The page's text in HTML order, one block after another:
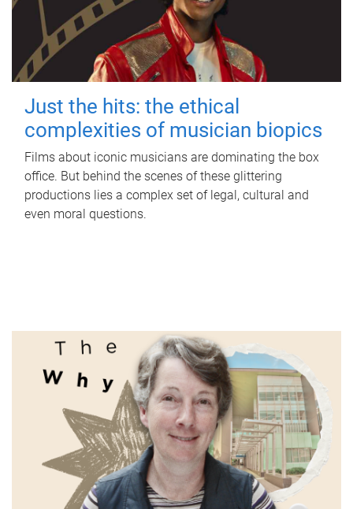
Just the hits: the ethical
complexities of musician biopics
Films about iconic musicians are dominating the box
office. But behind the scenes of these glittering
productions lies a complex set of legal, cultural and
even moral questions.